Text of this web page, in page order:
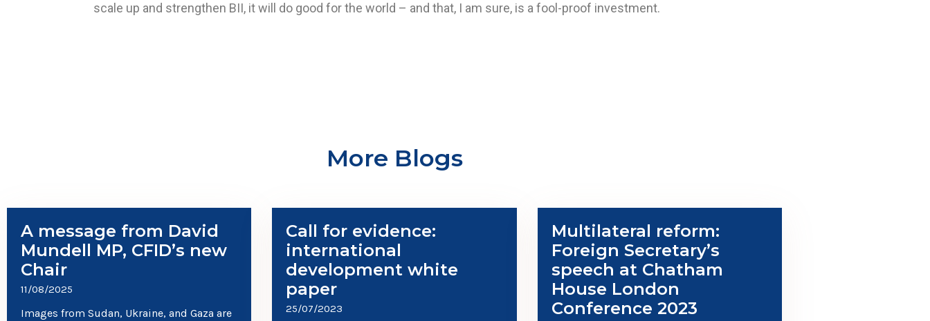
scale up and strengthen BII, it will do good for the world – and that, I am sure, is a fool-proof investment.
More Blogs
A message from David
Mundell MP, CFID’s new
Chair
11/08/2025
Images from Sudan, Ukraine, and Gaza are
Call for evidence:
international
development white
paper
25/07/2023
Multilateral reform:
Foreign Secretary’s
speech at Chatham
House London
Conference 2023